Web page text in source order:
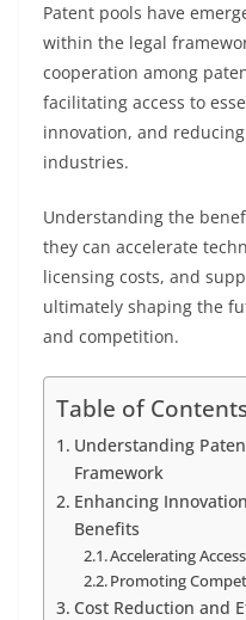
Patent pools have
within the legal
cooperation among
facilitating access to
innovation, and
industries.
Understanding the
they can accelerate
licensing costs, and
ultimately shaping the
and competition.
Table of
Understanding
Framework
Enhancing
Benefits
Accelerating
Promoting
Cost Reduction and